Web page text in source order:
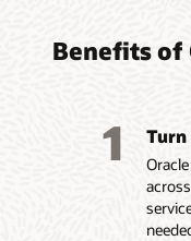
Benefits of
1